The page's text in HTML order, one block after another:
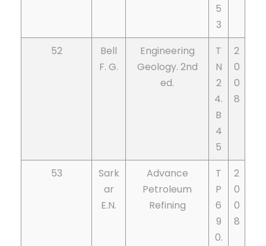
5
3
52
Bell
F. G.
Engineering
Geology. 2nd
ed.
T
N
2
4.
B
4
5
2
0
0
8
53
Sark
ar
E.N.
Advance
Petroleum
Refining
T
P
6
9
0.
2
0
0
8